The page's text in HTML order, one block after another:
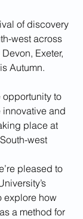
of discovery
west across
Exeter,
Autumn.
opportunity to
innovative and
place at
west
pleased to
explore how
a method for